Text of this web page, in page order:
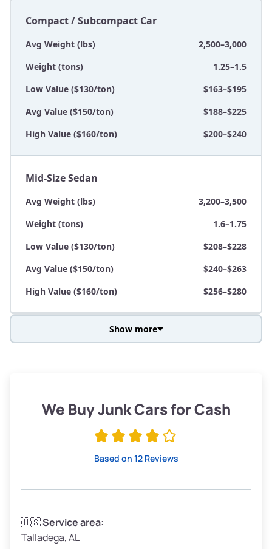
Compact / Subcompact Car
Avg Weight (lbs)
2,500–3,000
Weight (tons)
1.25–1.5
Low Value ($130/ton)
$163–$195
Avg Value ($150/ton)
$188–$225
High Value ($160/ton)
$200–$240
Mid-Size Sedan
Avg Weight (lbs)
3,200–3,500
Weight (tons)
1.6–1.75
Low Value ($130/ton)
$208–$228
Avg Value ($150/ton)
$240–$263
High Value ($160/ton)
$256–$280
Low Value ($130/ton)
$247–$293
Avg Weight (lbs)
Weight (tons)
Show more
We Buy Junk Cars for Cash
Based on 12 Reviews
🇺🇸Service area:
Talladega, AL